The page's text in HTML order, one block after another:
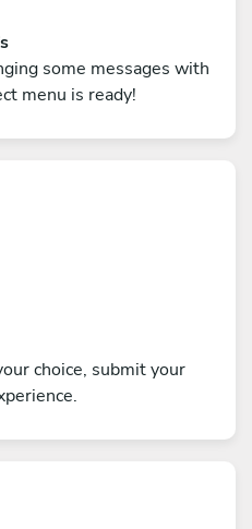
some messages with
menu is ready!
choice, submit your